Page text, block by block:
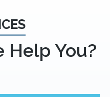
Help You?